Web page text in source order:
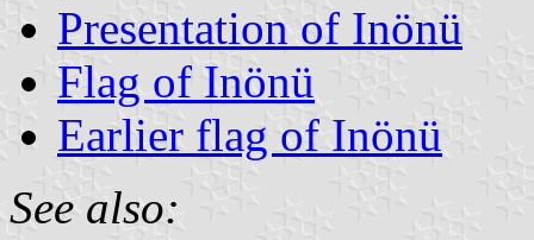
Presentation of Inönü
Flag of Inönü
Earlier flag of Inönü
See also: